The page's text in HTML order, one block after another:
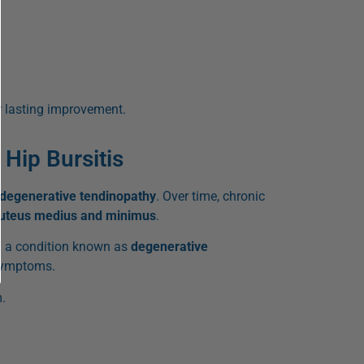
improvement.
Hip Bursitis
degenerative tendinopathy. Over time, chronic
medius and minimus.
a condition known as degenerative